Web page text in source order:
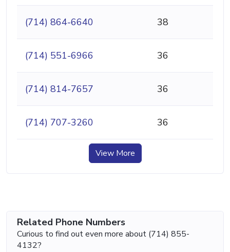
(714) 864-6640 38
(714) 551-6966 36
(714) 814-7657 36
(714) 707-3260 36
View More
Related Phone Numbers
Curious to find out even more about (714) 855-
4132?